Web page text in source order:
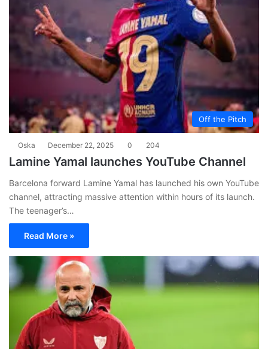
Off the Pitch
Oska December 22, 2025 0 204
Lamine Yamal launches YouTube Channel
Barcelona forward Lamine Yamal has launched his own YouTube
channel, attracting massive attention within hours of its launch.
The teenager’s…
Read More »